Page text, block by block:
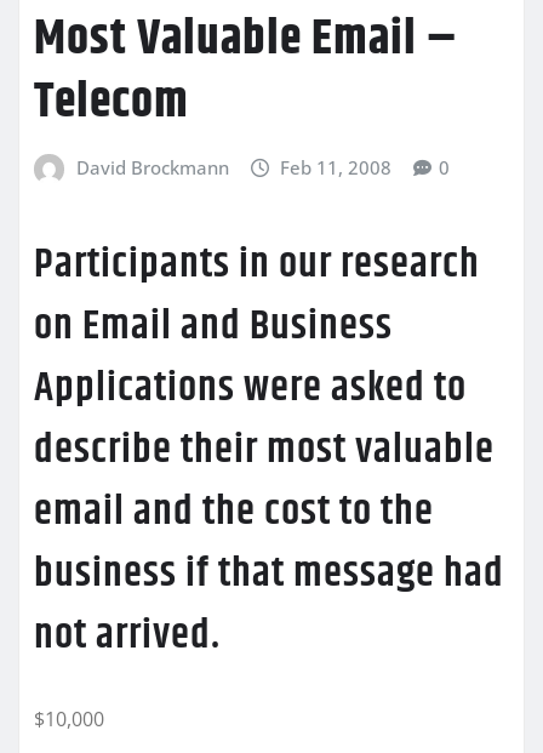
Most Valuable Email –
Telecom
David Brockmann Feb 11, 2008 0
Participants in our research
on Email and Business
Applications were asked to
describe their most valuable
email and the cost to the
business if that message had
not arrived.
$10,000